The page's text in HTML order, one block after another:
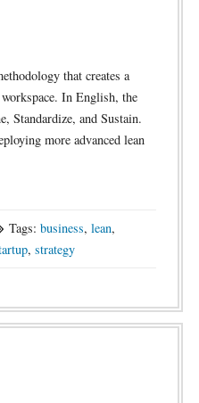
that creates a
In English, the
Standardize, and Sustain.
more advanced lean
Tags: business, lean,
, strategy